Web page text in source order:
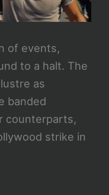
of events,
to a halt. The
as
banded
counterparts,
strike in